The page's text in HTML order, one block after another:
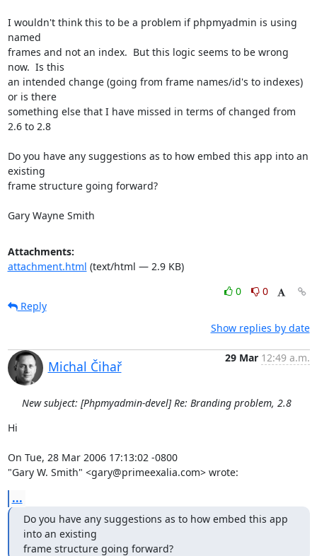
I wouldn't think this to be a problem if phpmyadmin is using
named
frames and not an index.  But this logic seems to be wrong
now.  Is this
an intended change (going from frame names/id's to indexes)
or is there
something else that I have missed in terms of changed from
2.6 to 2.8
Do you have any suggestions as to how embed this app into an
existing
frame structure going forward?
Gary Wayne Smith
Attachments:
attachment.html (text/html — 2.9 KB)
0
0
Reply
Show replies by date
Michal Čihař
29 Mar 12:49 a.m.
New subject: [Phpmyadmin-devel] Re: Branding problem, 2.8
Hi
On Tue, 28 Mar 2006 17:13:02 -0800
"Gary W. Smith" <gary@primeexalia.com> wrote:
...
Do you have any suggestions as to how embed this app
into an existing
frame structure going forward?